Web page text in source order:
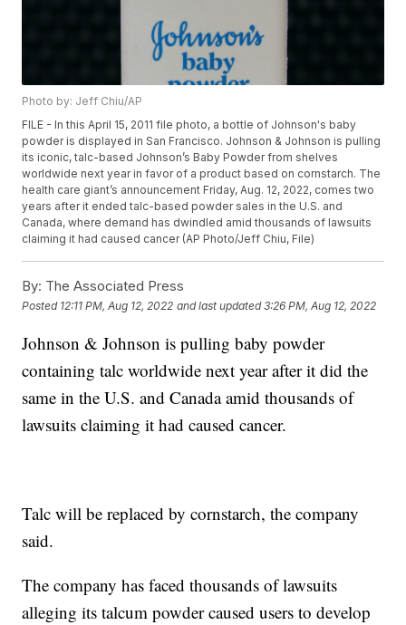
Photo by: Jeff Chiu/AP
FILE - In this April 15, 2011 file photo, a bottle of Johnson's baby
powder is displayed in San Francisco. Johnson & Johnson is pulling
its iconic, talc-based Johnson’s Baby Powder from shelves
worldwide next year in favor of a product based on cornstarch. The
health care giant’s announcement Friday, Aug. 12, 2022, comes two
years after it ended talc-based powder sales in the U.S. and
Canada, where demand has dwindled amid thousands of lawsuits
claiming it had caused cancer (AP Photo/Jeff Chiu, File)
By: The Associated Press
Posted 12:11 PM, Aug 12, 2022 and last updated 3:26 PM, Aug 12, 2022
Johnson & Johnson is pulling baby powder
containing talc worldwide next year after it did the
same in the U.S. and Canada amid thousands of
lawsuits claiming it had caused cancer.
Talc will be replaced by cornstarch, the company
said.
The company has faced thousands of lawsuits
alleging its talcum powder caused users to develop